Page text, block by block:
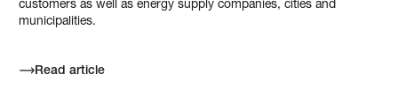
customers as well as energy supply companies, cities and
municipalities.
Read article